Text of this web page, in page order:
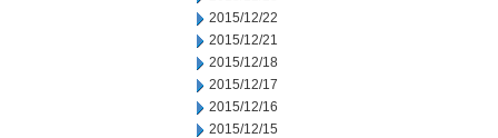
2015/12/22
2015/12/21
2015/12/18
2015/12/17
2015/12/16
2015/12/15